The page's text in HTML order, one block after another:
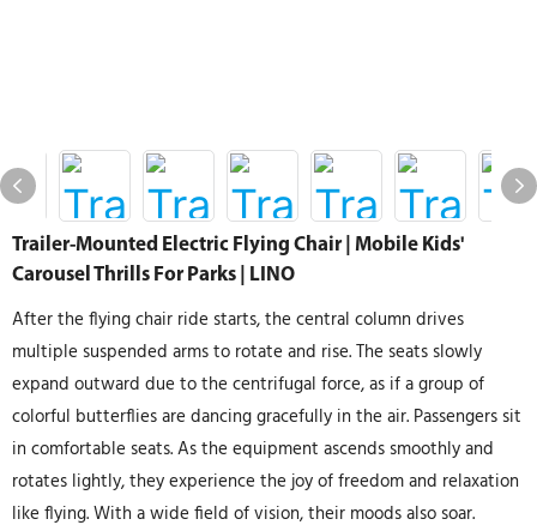
Trailer-Mounted Electric Flying Chair | Mobile Kids'
Carousel Thrills For Parks | LINO
After the flying chair ride starts, the central column drives
multiple suspended arms to rotate and rise. The seats slowly
expand outward due to the centrifugal force, as if a group of
colorful butterflies are dancing gracefully in the air. Passengers sit
in comfortable seats. As the equipment ascends smoothly and
rotates lightly, they experience the joy of freedom and relaxation
like flying. With a wide field of vision, their moods also soar.